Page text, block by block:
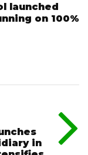
launched
on 100%
in